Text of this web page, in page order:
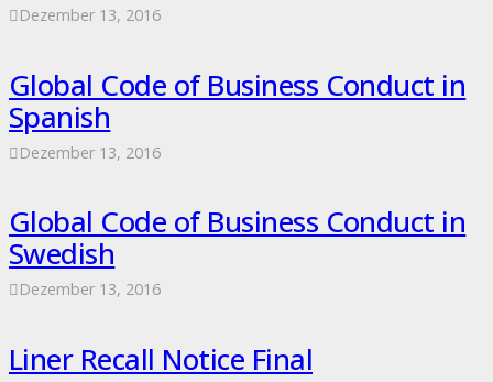
Dezember 13, 2016
Global Code of Business Conduct in
Spanish
Dezember 13, 2016
Global Code of Business Conduct in
Swedish
Dezember 13, 2016
Liner Recall Notice Final